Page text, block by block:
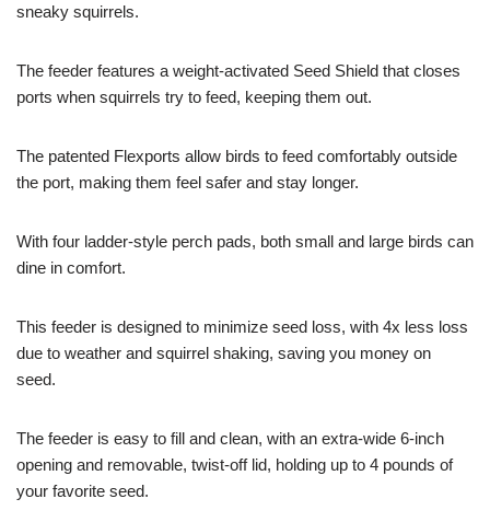
sneaky squirrels.
The feeder features a weight-activated Seed Shield that closes
ports when squirrels try to feed, keeping them out.
The patented Flexports allow birds to feed comfortably outside
the port, making them feel safer and stay longer.
With four ladder-style perch pads, both small and large birds can
dine in comfort.
This feeder is designed to minimize seed loss, with 4x less loss
due to weather and squirrel shaking, saving you money on
seed.
The feeder is easy to fill and clean, with an extra-wide 6-inch
opening and removable, twist-off lid, holding up to 4 pounds of
your favorite seed.